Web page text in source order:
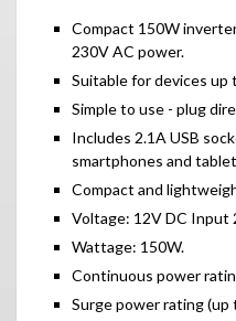
Compact 150W
230V AC power.
Suitable for devices up
Simple to use - plug
Includes 2.1A USB
smartphones and
Compact and
Voltage: 12V DC Input
Wattage: 150W.
Continuous power
Surge power rating (up